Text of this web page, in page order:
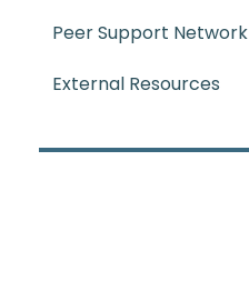
Peer Support Network
External Resources